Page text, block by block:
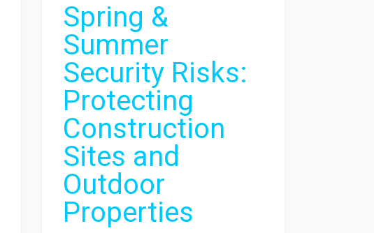
Spring &
Summer
Security Risks:
Protecting
Construction
Sites and
Outdoor
Properties